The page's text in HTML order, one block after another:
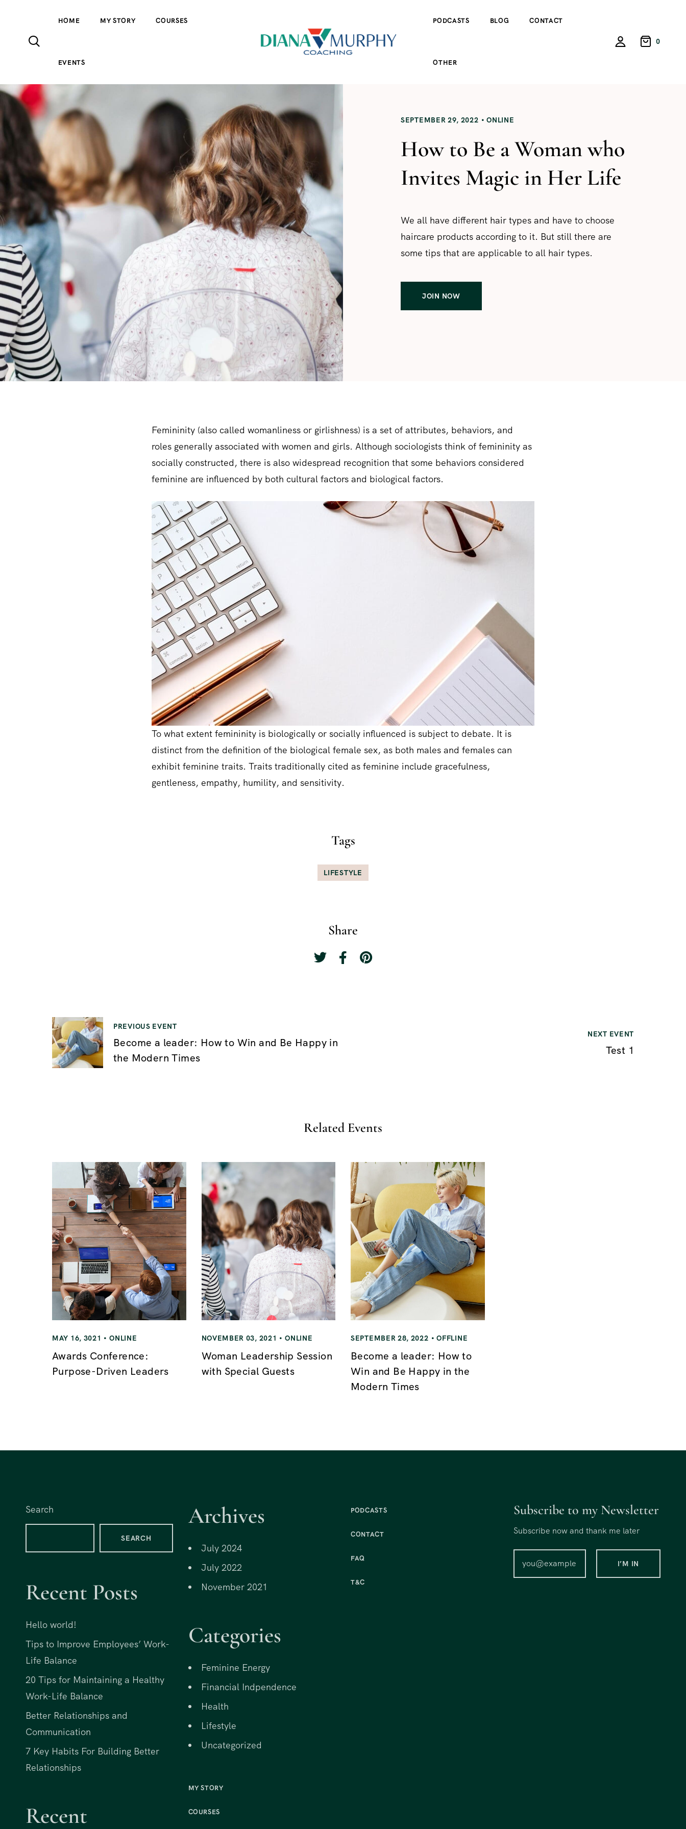
HOME MY STORY COURSES
EVENTS
PODCASTS BLOG CONTACT
OTHER
0
SEPTEMBER 29, 2022 ONLINE
How to Be a Woman who
Invites Magic in Her Life
We all have different hair types and have to choose
haircare products according to it. But still there are
some tips that are applicable to all hair types.
JOIN NOW
Femininity (also called womanliness or girlishness) is a set of attributes, behaviors, and
roles generally associated with women and girls. Although sociologists think of femininity as
socially constructed, there is also widespread recognition that some behaviors considered
feminine are influenced by both cultural factors and biological factors.
To what extent femininity is biologically or socially influenced is subject to debate. It is
distinct from the definition of the biological female sex, as both males and females can
exhibit feminine traits. Traits traditionally cited as feminine include gracefulness,
gentleness, empathy, humility, and sensitivity.
Tags
LIFESTYLE
Share
P
o
v
i
g
a
o
PREVIOUS EVENT
Become a leader: How to Win and Be Happy in
the Modern Times
NEXT EVENT
Test 1
Related Events
MAY 16, 3021 ONLINE
Awards Conference:
Purpose-Driven Leaders
NOVEMBER 03, 2021 ONLINE
Woman Leadership Session
with Special Guests
SEPTEMBER 28, 2022 OFFLINE
Become a leader: How to
Win and Be Happy in the
Modern Times
Search
SEARCH
Recent Posts
Hello world!
Tips to Improve Employees’ Work-
Life Balance
20 Tips for Maintaining a Healthy
Work-Life Balance
Better Relationships and
Communication
7 Key Habits For Building Better
Relationships
Recent
Archives
July 2024
July 2022
November 2021
Categories
Feminine Energy
Financial Indpendence
Health
Lifestyle
Uncategorized
MY STORY
COURSES
PODCASTS
CONTACT
FAQ
T&C
Subscribe to my Newsletter
Subscribe now and thank me later